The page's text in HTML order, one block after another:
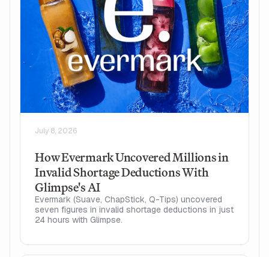
How Evermark Uncovered Millions in
Invalid Shortage Deductions With
Glimpse's AI
Evermark (Suave, ChapStick, Q-Tips) uncovered
seven figures in invalid shortage deductions in just
24 hours with Glimpse.
July 8, 2026